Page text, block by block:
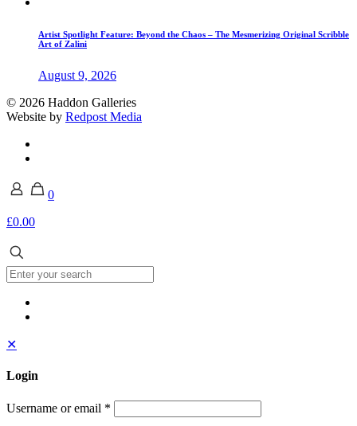
Artist Spotlight Feature: Beyond the Chaos – The Mesmerizing Original Scribble
Art of Zalini
August 9, 2026
© 2026 Haddon Galleries
Website by Redpost Media
0
£0.00
✕
Login
Username or email *